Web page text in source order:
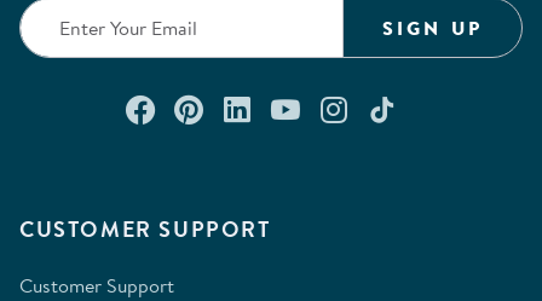
CUSTOMER SUPPORT
Customer Support
SIGN UP
Connect with us on Facebook
Check out our Pinterest
Connect with us on
Watch us on
Follow us on